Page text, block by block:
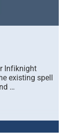
Infiknight
existing spell
…